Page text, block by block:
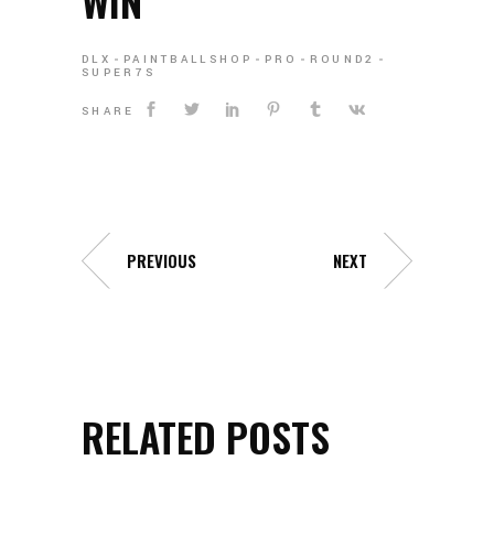
DLX PAINTBALLSHOP PRO
ROUND2
SUPER7S
SHARE
PREVIOUS NEXT
RELATED POSTS